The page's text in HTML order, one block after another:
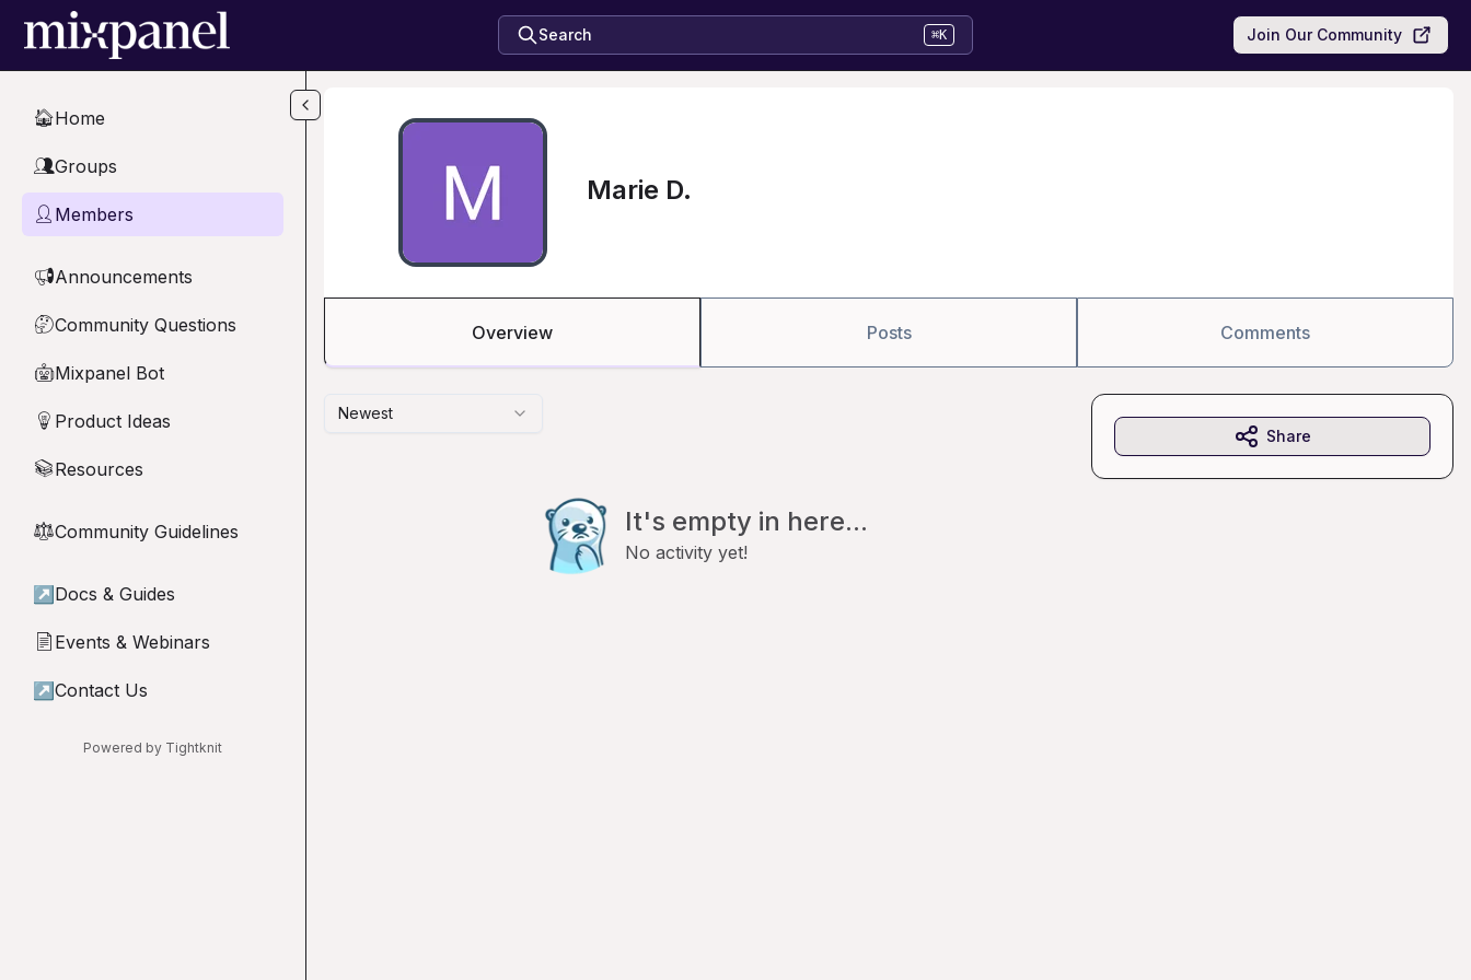
Skip to main content
Search ⌘K Join Our Community
🏠Home
👥Groups
👤 Members
📢Announcements
🤔Community Questions
🤖Mixpanel Bot
💡 Product Ideas
📚Resources
⚖︎Community Guidelines
↗ Docs & Guides
📄 Events & Webinars
↗ Contact Us
Powered by Tightknit
Marie D.
Overview Posts Comments
Newest
It's empty in here...
No activity yet!
Share